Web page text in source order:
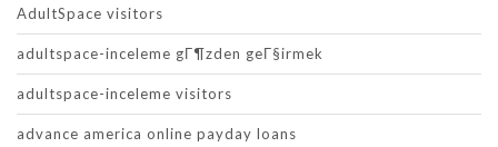
AdultSpace visitors
adultspace-inceleme gГ¶zden geГ§irmek
adultspace-inceleme visitors
advance america online payday loans